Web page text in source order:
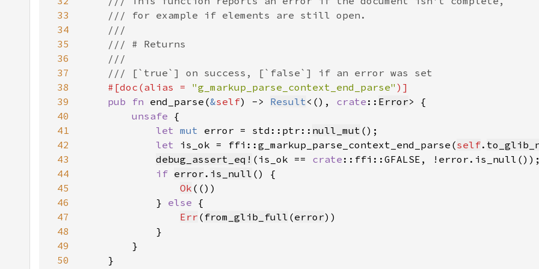
33
34
35
36
37
38
#[doc(alias = "g_markup_parse_context_end_parse"
39
pub fn end_parse(&self) -> Result <(), crate :: Error
40
unsafe
41
let mut error = std::ptr:: null_mut
42
let is_ok = ffi::g_markup_parse_context_end_parse(self.
43
debug_assert_eq! (is_ok == crate
44
if error . is_null
45
Ok
46
            }
else
47
Err ( from_glib_full (error
48
49
50